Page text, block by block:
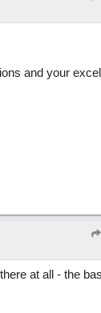
and your
at all - the